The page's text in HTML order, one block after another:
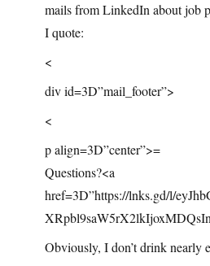
mails from LinkedIn about job
I quote:
<
div id=3D”mail_footer”>
<
p align=3D”center”>=
Questions?<a
href=3D”https://lnks.gd/l/
XRpbl9saW5rX2lkIjoxMDQsIn
Obviously, I don’t drink nearly